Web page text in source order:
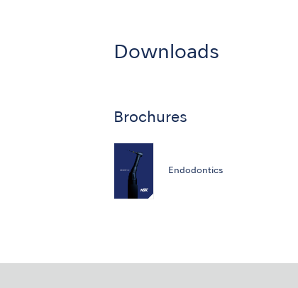
Downloads
Brochures
Endodontics